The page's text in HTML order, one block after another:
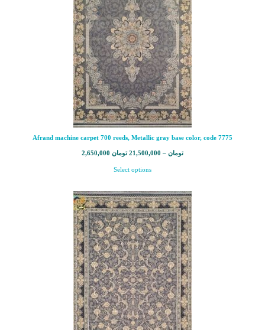
Afrand machine carpet 700 reeds, Metallic gray base color, code 7775
2,650,000 تومان –
21,500,000 تومان
Select options